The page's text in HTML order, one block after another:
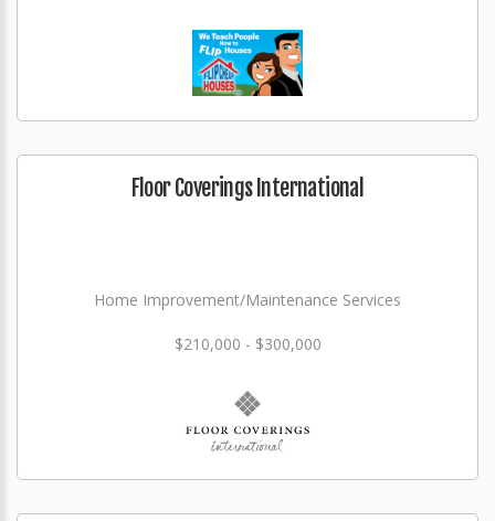
Floor Coverings International
Home Improvement/Maintenance Services
$210,000 - $300,000